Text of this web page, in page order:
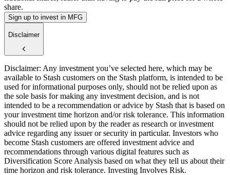
share.
Sign up to invest in MFG
Disclaimer
Disclaimer: Any investment you’ve selected here, which may be
available to Stash customers on the Stash platform, is intended to be
used for informational purposes only, should not be relied upon as
the sole basis for making any investment decision, and is not
intended to be a recommendation or advice by Stash that is based on
your investment time horizon and/or risk tolerance. This information
should not be relied upon by the reader as research or investment
advice regarding any issuer or security in particular. Investors who
become Stash customers are offered investment advice and
recommendations through various digital features such as
Diversification Score Analysis based on what they tell us about their
time horizon and risk tolerance. Investing Involves Risk.